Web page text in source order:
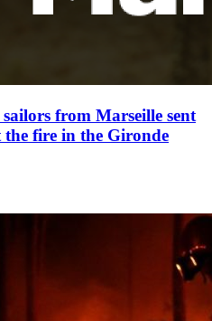
from Marseille sent
the fire in the Gironde